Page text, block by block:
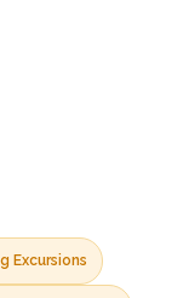
Excursions